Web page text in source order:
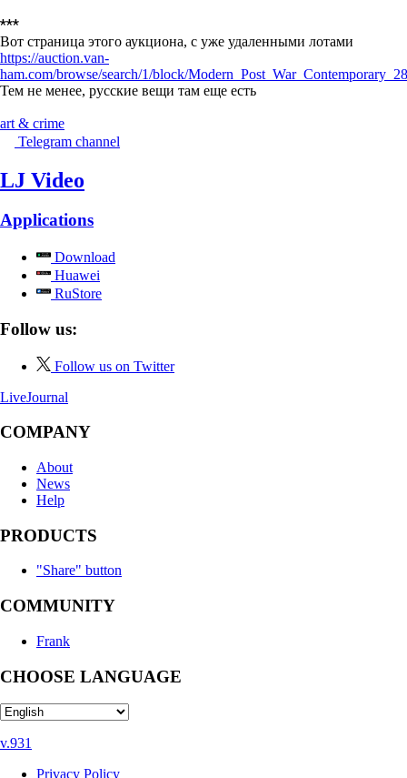
***
Вот страница этого аукциона, с уже удаленными лотами
https://auction.van-
ham.com/browse/search/1/block/
Тем не менее, русские вещи там еще есть
art & crime
Telegram channel
LJ Video
Applications
Download
Huawei
RuStore
Follow us:
Follow us on Twitter
LiveJournal
COMPANY
About
News
Help
PRODUCTS
"Share" button
COMMUNITY
Frank
CHOOSE LANGUAGE
v.931
Privacy Policy